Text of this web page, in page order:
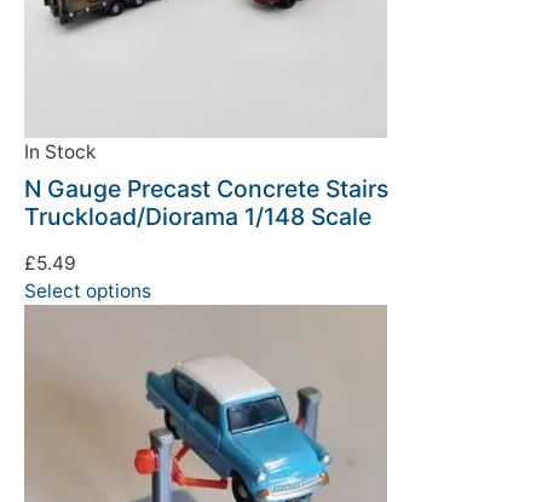
In Stock
N Gauge Precast Concrete Stairs
Truckload/Diorama 1/148 Scale
£5.49
Select options